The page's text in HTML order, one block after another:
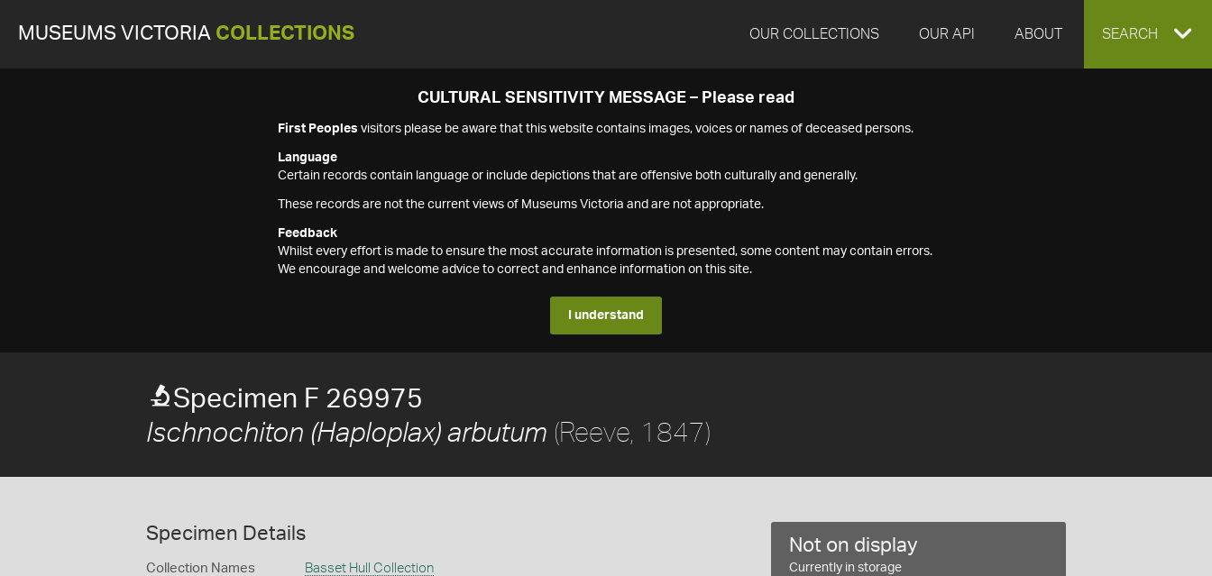
MUSEUMS VICTORIA COLLECTIONS OUR COLLECTIONS OUR API ABOUT EXPAND
SEARCH
CULTURAL SENSITIVITY MESSAGE – Please read
First Peoples visitors please be aware that this website contains images, voices or names of deceased persons.
Language
Certain records contain language or include depictions that are offensive both culturally and generally.
These records are not the current views of Museums Victoria and are not appropriate.
Feedback
Whilst every effort is made to ensure the most accurate information is presented, some content may contain errors.
We encourage and welcome advice to correct and enhance information on this site.
I understand
Specimen F 269975
Ischnochiton (Haploplax) arbutum (Reeve, 1847)
Specimen Details
Collection Names Basset Hull Collection
Not on display
Currently in storage